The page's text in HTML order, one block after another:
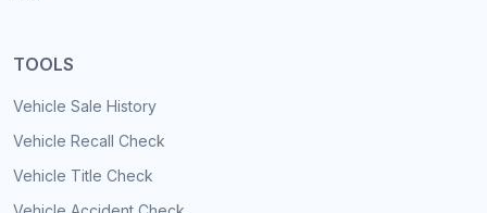
TOOLS
Vehicle Sale History
Vehicle Recall Check
Vehicle Title Check